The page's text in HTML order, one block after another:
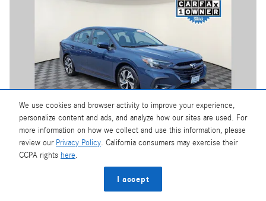
We use cookies and browser activity to improve your experience,
personalize content and ads, and analyze how our sites are used. For
more information on how we collect and use this information, please
review our Privacy Policy. California consumers may exercise their
CCPA rights here.
I accept
2025 Subaru Legacy Premium